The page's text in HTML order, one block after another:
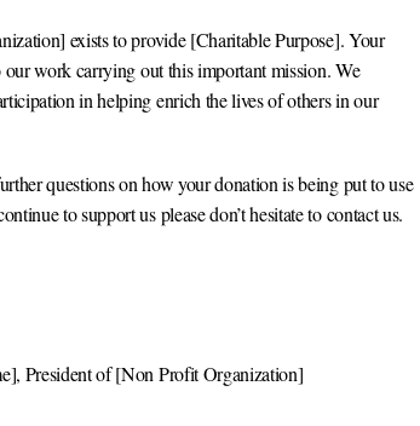
exists to provide[Charitable Purpose]. Your
work carrying out this important mission. We
in helping enrich the lives of others in our
questions on how your donation is being put to use
to support us please don’t hesitate to contact us.
, President of[Non Profit Organization]